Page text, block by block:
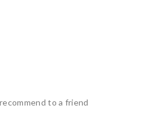
to a friend